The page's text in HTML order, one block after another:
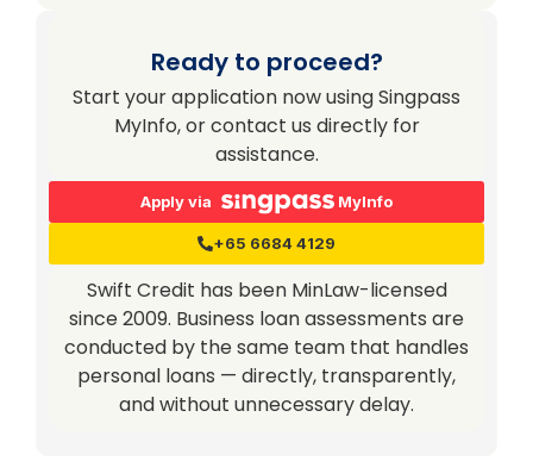
Ready to proceed?
Start your application now using Singpass
MyInfo, or contact us directly for
assistance.
Apply via MyInfo
+65 6684 4129
Swift Credit has been MinLaw-licensed
since 2009. Business loan assessments are
conducted by the same team that handles
personal loans — directly, transparently,
and without unnecessary delay.